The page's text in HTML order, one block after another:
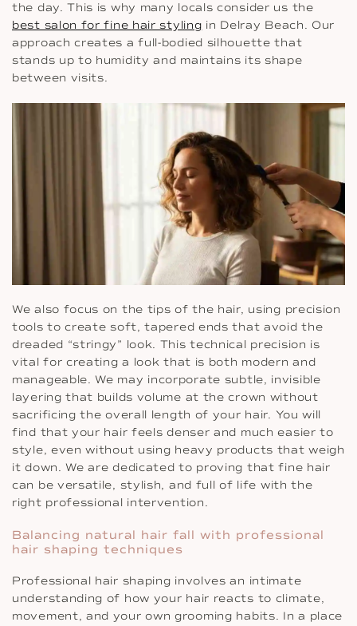
the day. This is why many locals consider us the
best salon for fine hair styling in Delray Beach. Our
approach creates a full-bodied silhouette that
stands up to humidity and maintains its shape
between visits.
We also focus on the tips of the hair, using precision
tools to create soft, tapered ends that avoid the
dreaded “stringy” look. This technical precision is
vital for creating a look that is both modern and
manageable. We may incorporate subtle, invisible
layering that builds volume at the crown without
sacrificing the overall length of your hair. You will
find that your hair feels denser and much easier to
style, even without using heavy products that weigh
it down. We are dedicated to proving that fine hair
can be versatile, stylish, and full of life with the
right professional intervention.
Balancing natural hair fall with professional
hair shaping techniques
Professional hair shaping involves an intimate
understanding of how your hair reacts to climate,
movement, and your own grooming habits. In a place